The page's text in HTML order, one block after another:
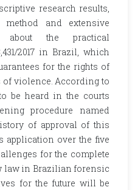
research results,
and extensive
about the practical
2017 in Brazil, which
for the rights of
violence. According to
be heard in the courts
procedure named
of approval of this
application over the five
for the complete
law in Brazilian forensic
for the future will be